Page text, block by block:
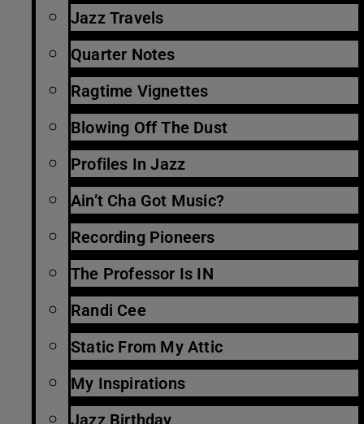
Jazz Travels
Quarter Notes
Ragtime Vignettes
Blowing Off The Dust
Profiles In Jazz
Ain’t Cha Got Music?
Recording Pioneers
The Professor Is IN
Randi Cee
Static From My Attic
My Inspirations
Jazz Birthday